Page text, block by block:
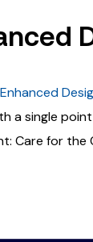
Enhanced
a single
Care for the